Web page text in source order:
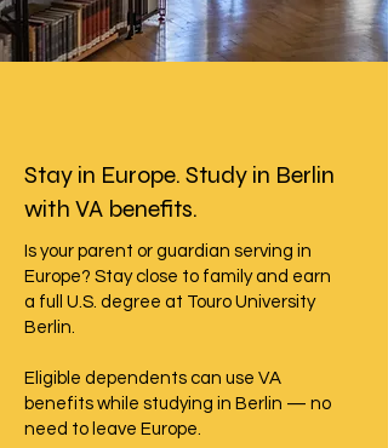
Stay in Europe. Study in Berlin
with VA benefits.
Is your parent or guardian serving in
Europe? Stay close to family and earn
a full U.S. degree at Touro University
Berlin.
Eligible dependents can use VA
benefits while studying in Berlin — no
need to leave Europe.